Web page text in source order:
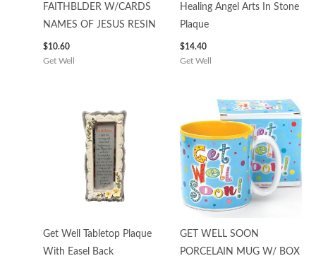
FAITHBLDER W/CARDS
NAMES OF JESUS RESIN
$10.60
Get Well
Healing Angel Arts In Stone
Plaque
$14.40
Get Well
Get Well Tabletop Plaque
With Easel Back
GET WELL SOON
PORCELAIN MUG W/ BOX